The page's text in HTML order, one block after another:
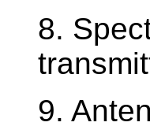
8.
9.